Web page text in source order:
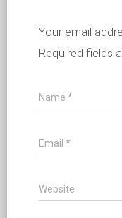
Your email
Required fields
Name *
Email *
Website